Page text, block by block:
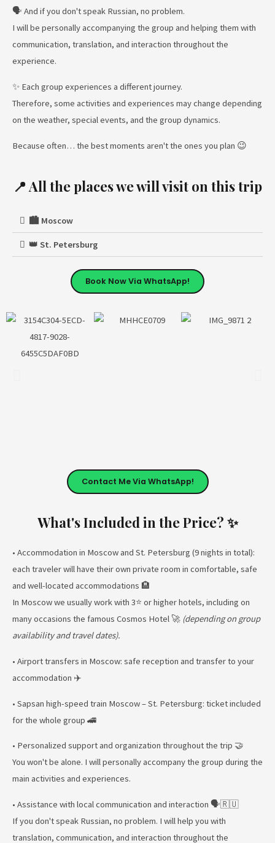
🗣️ And if you don't speak Russian, no problem.
I will be personally accompanying the group and helping them with
communication, translation, and interaction throughout the
experience.
✨ Each group experiences a different journey.
Therefore, some activities and experiences may change depending
on the weather, special events, and the group dynamics.
Because often… the best moments aren't the ones you plan 😉
📍 All the places we will visit on this trip
🏙️ Moscow
👑 St. Petersburg
Book Now Via WhatsApp!
Contact Me Via WhatsApp!
What's Included in the Price? ✨
• Accommodation in Moscow and St. Petersburg (9 nights in total):
each traveler will have their own private room in comfortable, safe
and well-located accommodations 🏨
In Moscow we usually work with 3⭐ or higher hotels, including on
many occasions the famous Cosmos Hotel 🚀 (depending on group
availability and travel dates).
• Airport transfers in Moscow: safe reception and transfer to your
accommodation ✈️
• Sapsan high-speed train Moscow – St. Petersburg: ticket included
for the whole group 🚄
• Personalized support and organization throughout the trip 🤝
You won't be alone. I will personally accompany the group during the
main activities and experiences.
• Assistance with local communication and interaction 🗣️🇷🇺
If you don't speak Russian, no problem. I will help you with
translation, communication, and interaction throughout the